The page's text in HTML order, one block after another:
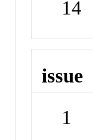
14
issue
1